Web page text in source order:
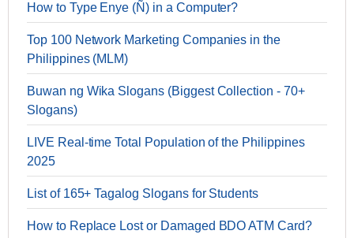
How to Type Enye (Ñ) in a Computer?
Top 100 Network Marketing Companies in the
Philippines (MLM)
Buwan ng Wika Slogans (Biggest Collection - 70+
Slogans)
LIVE Real-time Total Population of the Philippines
2025
List of 165+ Tagalog Slogans for Students
How to Replace Lost or Damaged BDO ATM Card?